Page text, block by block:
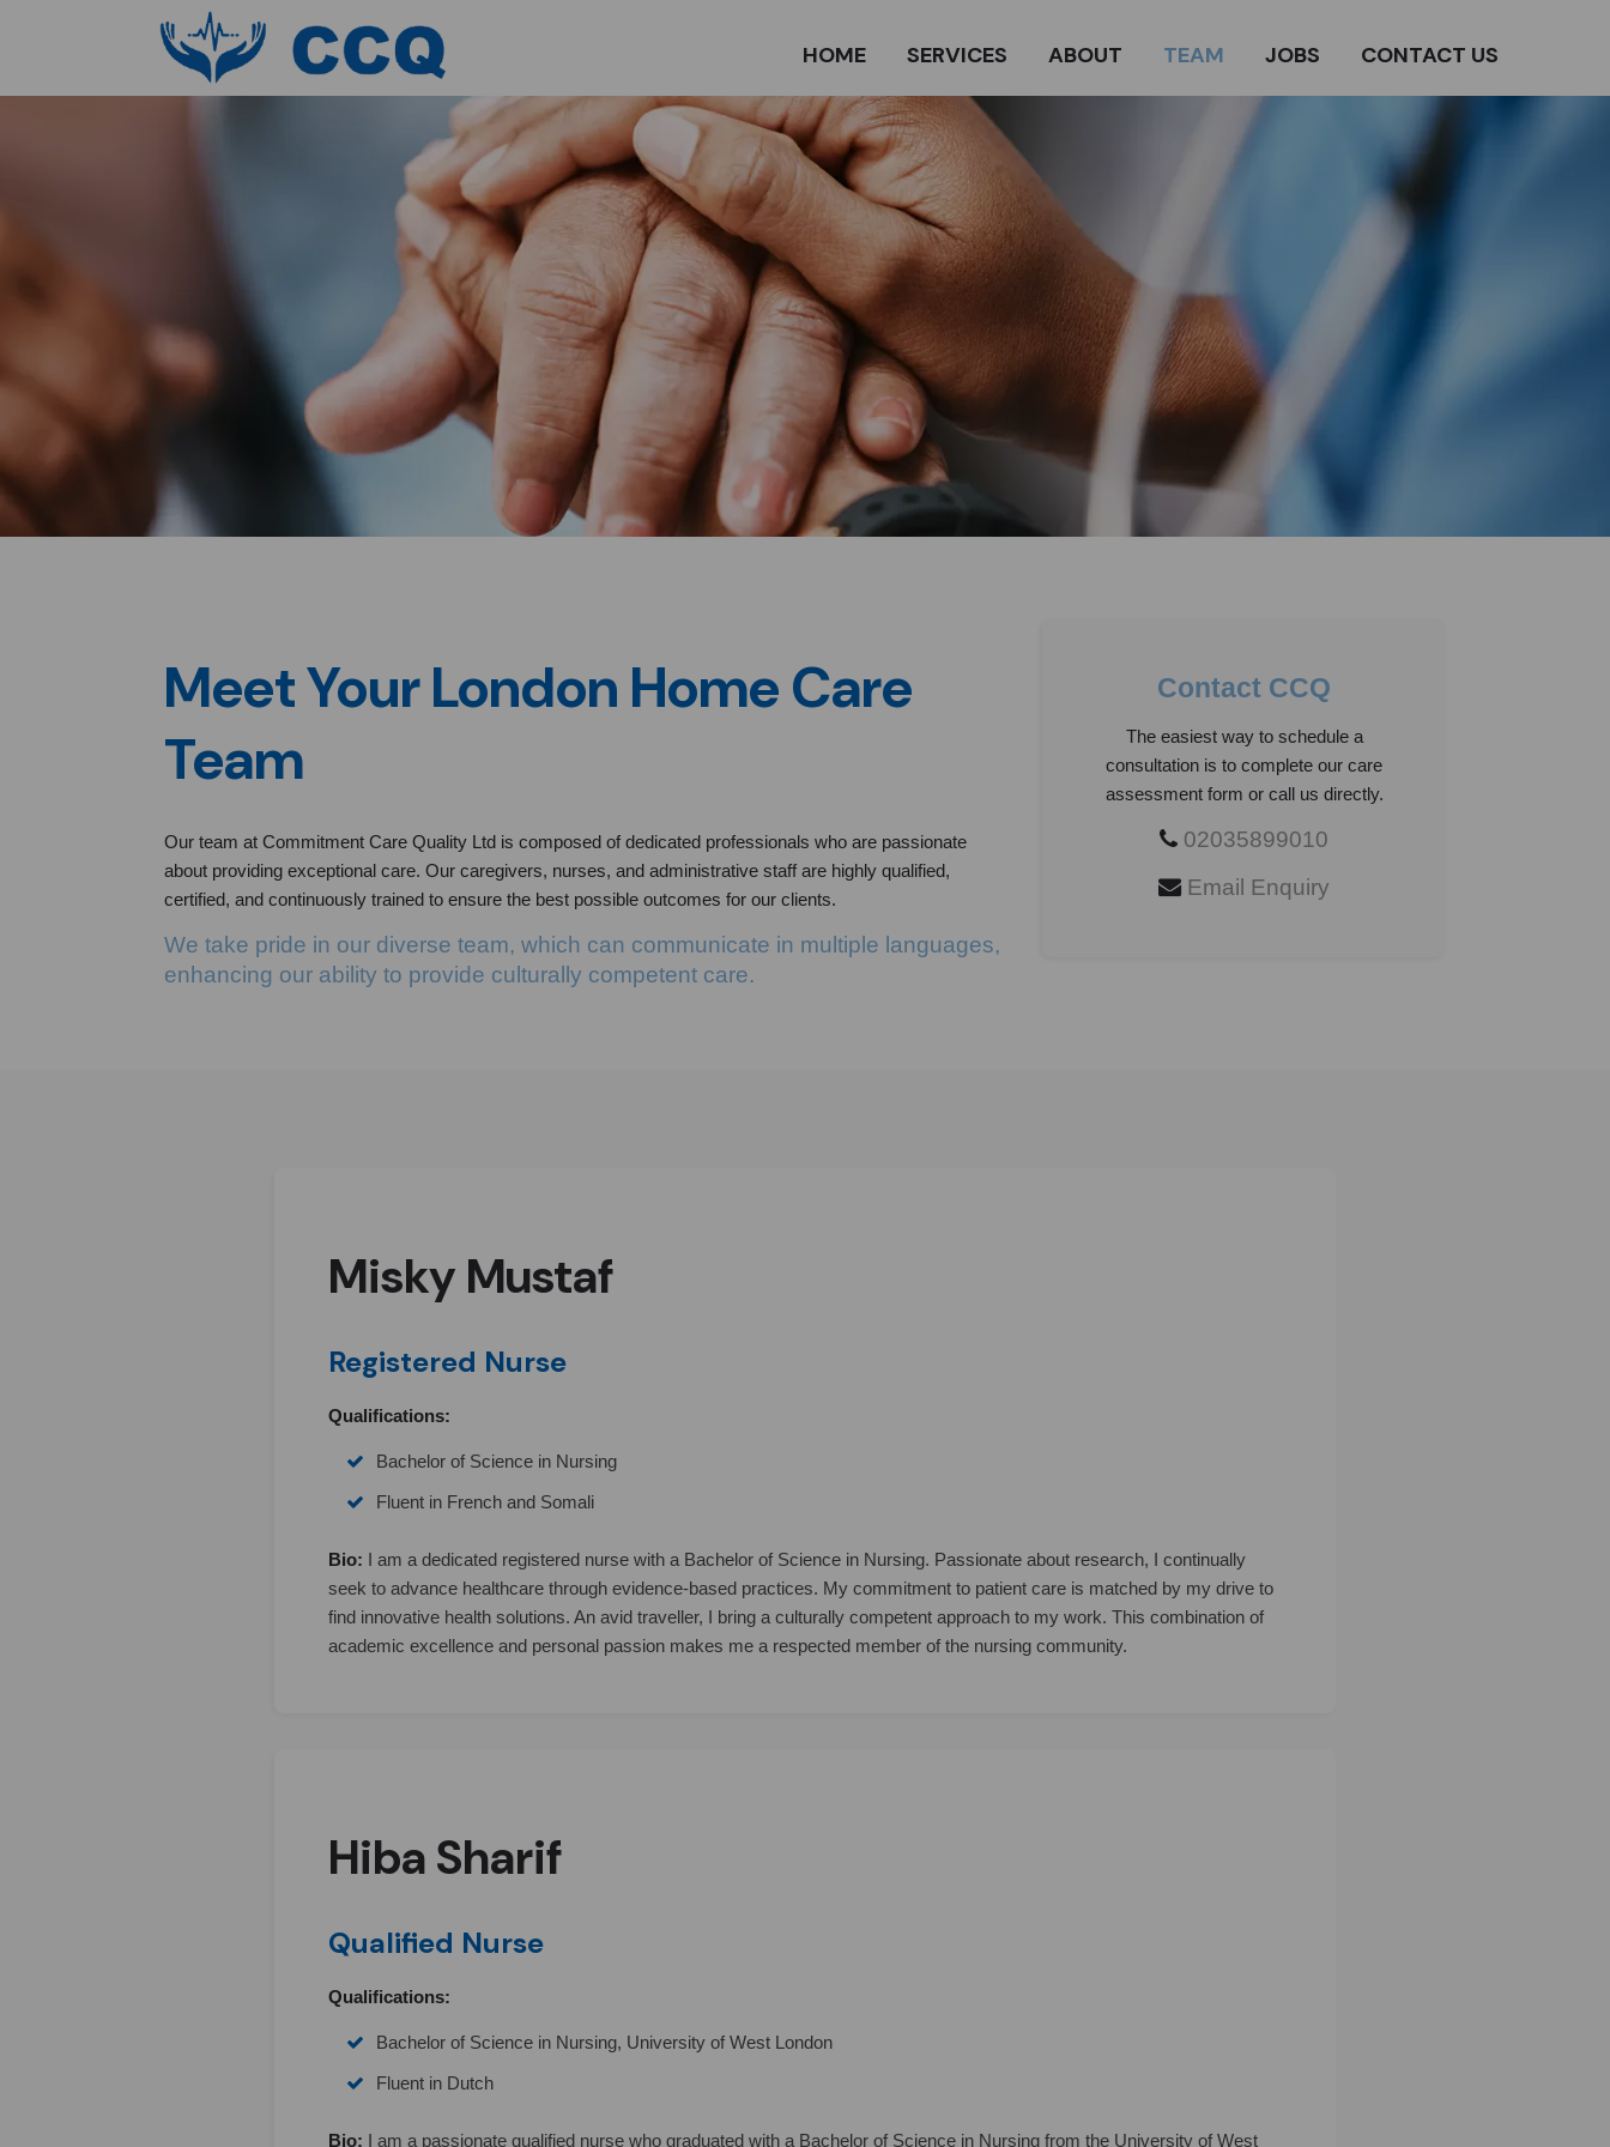
HOME SERVICES ABOUT TEAM JOBS CONTACT US
Meet Your London Home Care
Team
Our team at Commitment Care Quality Ltd is composed of dedicated professionals who are passionate
about providing exceptional care. Our caregivers, nurses, and administrative staff are highly qualified,
certified, and continuously trained to ensure the best possible outcomes for our clients.
We take pride in our diverse team, which can communicate in multiple languages,
enhancing our ability to provide culturally competent care.
Contact CCQ
The easiest way to schedule a
consultation is to complete our care
assessment form or call us directly.
02035899010
Email Enquiry
Misky Mustaf
Registered Nurse
Qualifications:
Bachelor of Science in Nursing
Fluent in French and Somali
Bio: I am a dedicated registered nurse with a Bachelor of Science in Nursing. Passionate about research, I continually
seek to advance healthcare through evidence-based practices. My commitment to patient care is matched by my drive to
find innovative health solutions. An avid traveller, I bring a culturally competent approach to my work. This combination of
academic excellence and personal passion makes me a respected member of the nursing community.
Hiba Sharif
Qualified Nurse
Qualifications:
Bachelor of Science in Nursing, University of West London
Fluent in Dutch
Bio: I am a passionate qualified nurse who graduated with a Bachelor of Science in Nursing from the University of West